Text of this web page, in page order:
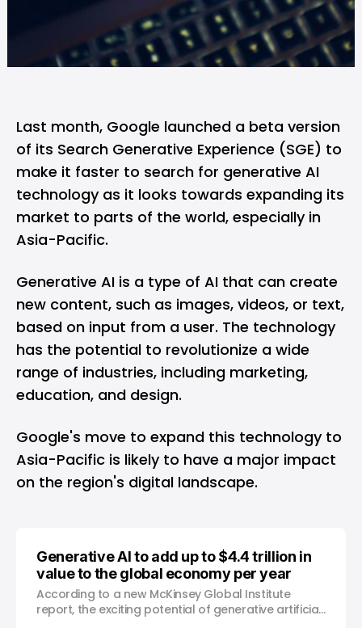
Last month, Google launched a beta version
of its Search Generative Experience (SGE) to
make it faster to search for generative AI
technology as it looks towards expanding its
market to parts of the world, especially in
Asia-Pacific.
Generative AI is a type of AI that can create
new content, such as images, videos, or text,
based on input from a user. The technology
has the potential to revolutionize a wide
range of industries, including marketing,
education, and design.
Google's move to expand this technology to
Asia-Pacific is likely to have a major impact
on the region's digital landscape.
Generative AI to add up to $4.4 trillion in
value to the global economy per year
According to a new McKinsey Global Institute
report, the exciting potential of generative artificial